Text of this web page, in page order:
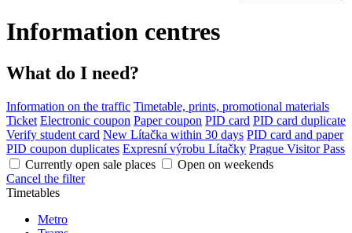
Information centres
What do I need?
Information on the traffic Timetable, prints, promotional materials
Ticket Electronic coupon Paper coupon PID card PID card duplicate
Verify student card New Lítačka within 30 days PID card and paper
PID coupon duplicates Expresní výrobu Lítačky Prague Visitor Pass
Currently open sale places
Open on weekends
Cancel the filter
Timetables
Metro